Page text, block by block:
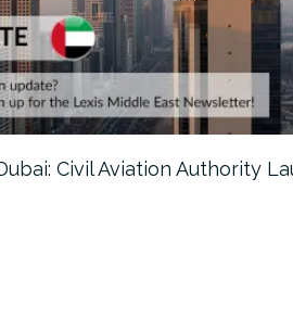
Civil Aviation Authority